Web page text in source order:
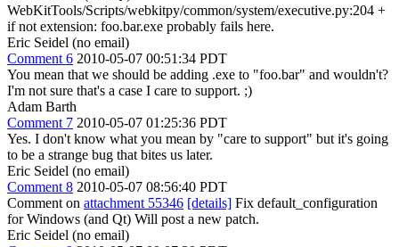
WebKitTools/Scripts/webkitpy/common/system/executive.py:204 +
if not extension: foo.bar.exe probably fails here.
Eric Seidel (no email)
Comment 6 2010-05-07 00:51:34 PDT
You mean that we should be adding .exe to "foo.bar" and wouldn't?
I'm not sure that's a case I care to support. ;)
Adam Barth
Comment 7 2010-05-07 01:25:36 PDT
Yes. I don't know what you mean by "care to support" but it's going
to be a strange bug that bites us later.
Eric Seidel (no email)
Comment 8 2010-05-07 08:56:40 PDT
Comment on attachment 55346 [details] Fix default_configuration
for Windows (and Qt) Will post a new patch.
Eric Seidel (no email)